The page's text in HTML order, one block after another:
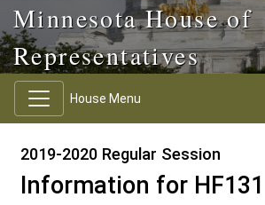
Minnesota House of
Representatives
House Menu
2019-2020 Regular Session
Information for HF131